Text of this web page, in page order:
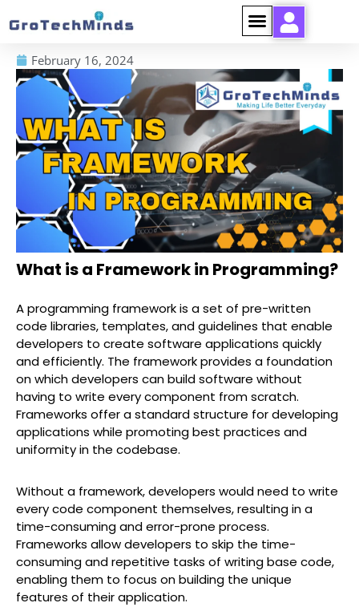
February 16, 2024
What is a Framework in Programming?
A programming framework is a set of pre-written
code libraries, templates, and guidelines that enable
developers to create software applications quickly
and efficiently. The framework provides a foundation
on which developers can build software without
having to write every component from scratch.
Frameworks offer a standard structure for developing
applications while promoting best practices and
uniformity in the codebase.
Without a framework, developers would need to write
every code component themselves, resulting in a
time-consuming and error-prone process.
Frameworks allow developers to skip the time-
consuming and repetitive tasks of writing base code,
enabling them to focus on building the unique
features of their application.